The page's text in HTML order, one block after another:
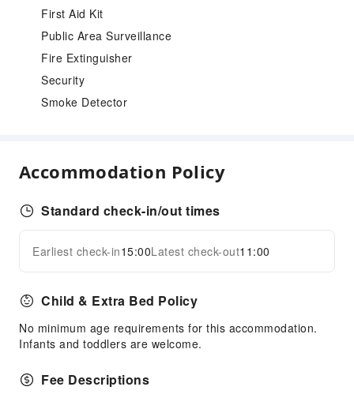
First Aid Kit
Public Area Surveillance
Fire Extinguisher
Security
Smoke Detector
Accommodation Policy
Standard check-in/out times
Earliest check-in15:00Latest check-out11:00
Child & Extra Bed Policy
No minimum age requirements for this accommodation.
Infants and toddlers are welcome.
Fee Descriptions